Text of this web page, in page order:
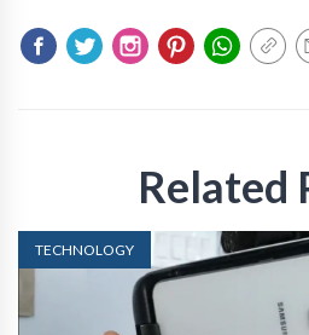
Related
TECHNOLOGY